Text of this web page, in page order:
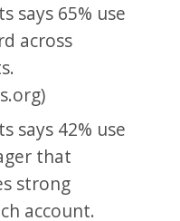
says 65% use
across
says 42% use
that
strong
account.